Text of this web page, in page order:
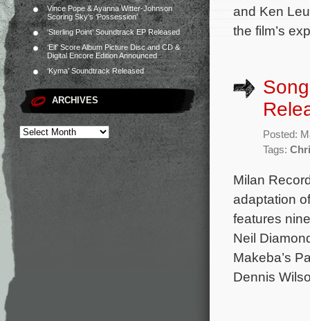
Vince Pope & Ayanna Witter-Johnson
Scoring Sky’s ‘Possession’
‘Sterling Point’ Soundtrack EP Released
‘Elf’ Score Album Picture Disc and CD &
Digital Encore Edition Announced
‘Kyma’ Soundtrack Released
ARCHIVES
and Ken
the film’s
Posted:
Tags:
Milan
adaptation
features
Neil
Makeba’s
Dennis